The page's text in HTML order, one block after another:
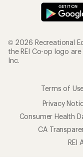
© 2026 Recreational
the REI Co-op logo
Inc.
Terms of
Privacy
Consumer Health
CA
REI